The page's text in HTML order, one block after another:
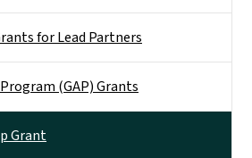
for Lead Partners
(GAP) Grants
Grant